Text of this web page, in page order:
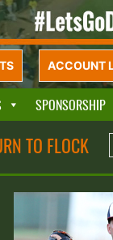
ACCOUNT
SPONSORSHIP
TO FLOCK